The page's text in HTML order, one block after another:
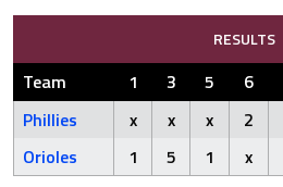
RESULTS
Team 1 3 5 6
Phillies
x x x 2
Orioles
1 5 1 x